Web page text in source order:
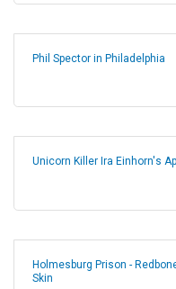
Phil Spector in Philadelphia
Unicorn Killer Ira Einhorn's
Holmesburg Prison -
Skin